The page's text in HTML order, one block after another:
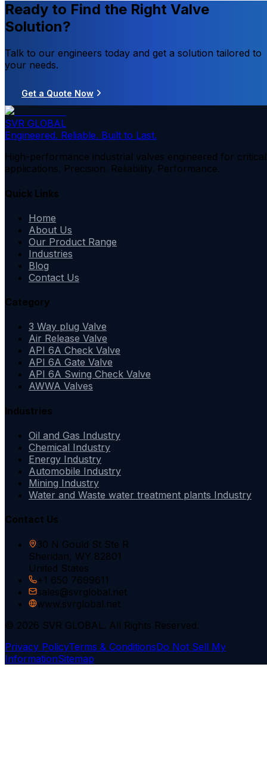
Ready to Find the Right Valve
Solution?
Talk to our engineers today and get a solution tailored to
your needs.
Get a Quote Now
SVR GLOBAL
Engineered. Reliable. Built to Last.
High-performance industrial valves engineered for critical
applications. Precision. Reliability. Performance.
Quick Links
Home
About Us
Our Product Range
Industries
Blog
Contact Us
Category
3 Way plug Valve
Air Release Valve
API 6A Check Valve
API 6A Gate Valve
API 6A Swing Check Valve
AWWA Valves
Industries
Oil and Gas Industry
Chemical Industry
Energy Industry
Automobile Industry
Mining Industry
Water and Waste water treatment plants Industry
Contact Us
30 N Gould St Ste R
Sheridan, WY 82801
United States
+1 650 7699611
sales@svrglobal.net
www.svrglobal.net
© 2026 SVR GLOBAL. All Rights Reserved.
Privacy PolicyTerms & ConditionsDo Not Sell My
InformationSitemap